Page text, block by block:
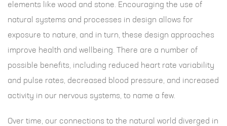
elements like wood and stone. Encouraging the use of
natural systems and processes in design allows for
exposure to nature, and in turn, these design approaches
improve health and wellbeing. There are a number of
possible benefits, including reduced heart rate variability
and pulse rates, decreased blood pressure, and increased
activity in our nervous systems, to name a few.
Over time, our connections to the natural world diverged in